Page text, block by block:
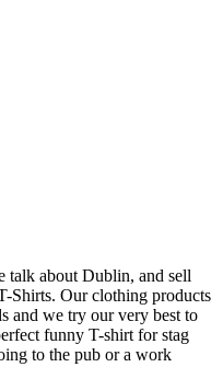
talk about Dublin, and sell
Shirts. Our clothing products
and we try our very best to
funny T-shirt for stag
to the pub or a work